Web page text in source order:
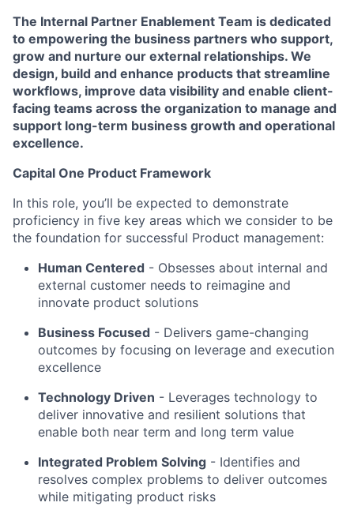
The Internal Partner Enablement Team is dedicated
to empowering the business partners who support,
grow and nurture our external relationships. We
design, build and enhance products that streamline
workflows, improve data visibility and enable client-
facing teams across the organization to manage and
support long-term business growth and operational
excellence.
Capital One Product Framework
In this role, you’ll be expected to demonstrate
proficiency in five key areas which we consider to be
the foundation for successful Product management:
Human Centered - Obsesses about internal and
external customer needs to reimagine and
innovate product solutions
Business Focused - Delivers game-changing
outcomes by focusing on leverage and execution
excellence
Technology Driven - Leverages technology to
deliver innovative and resilient solutions that
enable both near term and long term value
Integrated Problem Solving - Identifies and
resolves complex problems to deliver outcomes
while mitigating product risks